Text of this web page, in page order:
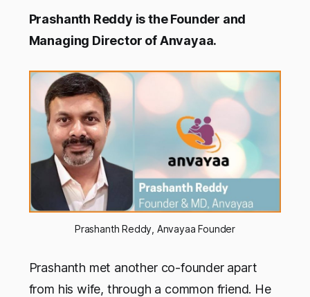
Prashanth Reddy is the Founder and
Managing Director of Anvayaa.
Prashanth Reddy, Anvayaa Founder
Prashanth met another co-founder apart
from his wife, through a common friend. He